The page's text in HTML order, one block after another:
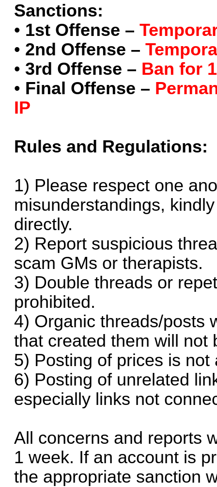
Sanctions:
• 1st Offense –
• 2nd Offense –
• 3rd Offense – Ban for
• Final Offense –
IP
Rules and Regulations:
1) Please respect one
misunderstandings,
directly.
2) Report suspicious
scam GMs or therapists.
3) Double threads or
prohibited.
4) Organic threads/posts
that created them will not
5) Posting of prices is
6) Posting of unrelated
especially links not
All concerns and reports
1 week. If an account is
the appropriate sanction